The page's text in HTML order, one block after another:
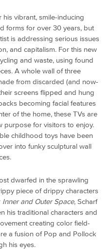
vibrant, smile-inducing
forms for over 30 years, but
is addressing serious issues
and capitalism. For this new
and waste, using found
A whole wall of three
from discarded (and now-
screens flipped and hung
becoming facial features
of the home, these TVs are
purpose for visitors to enjoy.
childhood toys have been
into funky sculptural wall
dwarfed in the sprawling
piece of drippy characters
Inner and Outer Space, Scharf
his traditional characters and
creating color field-
a fusion of Pop and Pollock
his eyes.